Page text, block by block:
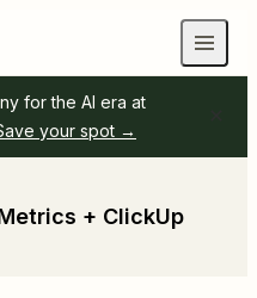
for the AI era at
your spot →
+ ClickUp